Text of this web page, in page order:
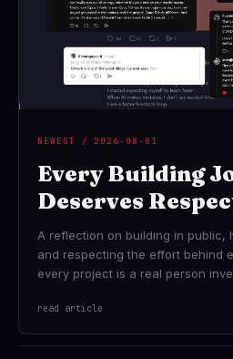
NEWEST / 2026-08-01
Every Building
Deserves
A reflection on building in public,
and respecting the effort behind
every project is a real person
read article